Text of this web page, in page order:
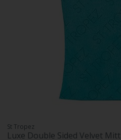
St Tropez
Luxe Double Sided Velvet Mitt